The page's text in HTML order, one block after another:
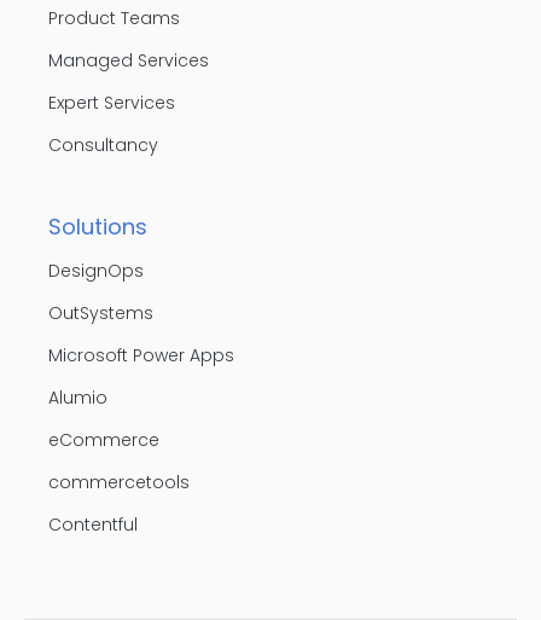
Product Teams
Managed Services
Expert Services
Consultancy
Solutions
DesignOps
OutSystems
Microsoft Power Apps
Alumio
eCommerce
commercetools
Contentful